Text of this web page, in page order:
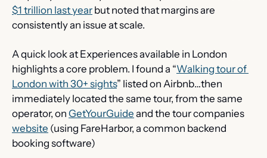
$1 trillion last year but noted that margins are
consistently an issue at scale.
A quick look at Experiences available in London
highlights a core problem. I found a “Walking tour of
London with 30+ sights” listed on Airbnb…then
immediately located the same tour, from the same
operator, on GetYourGuide
website (using FareHarbor, a common backend
booking software)